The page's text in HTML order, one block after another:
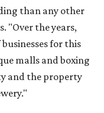
than any other
"Over the years,
for this
malls and boxing
and the property